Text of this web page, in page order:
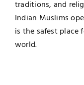
traditions, and
Indian Muslims
is the safest place
world.